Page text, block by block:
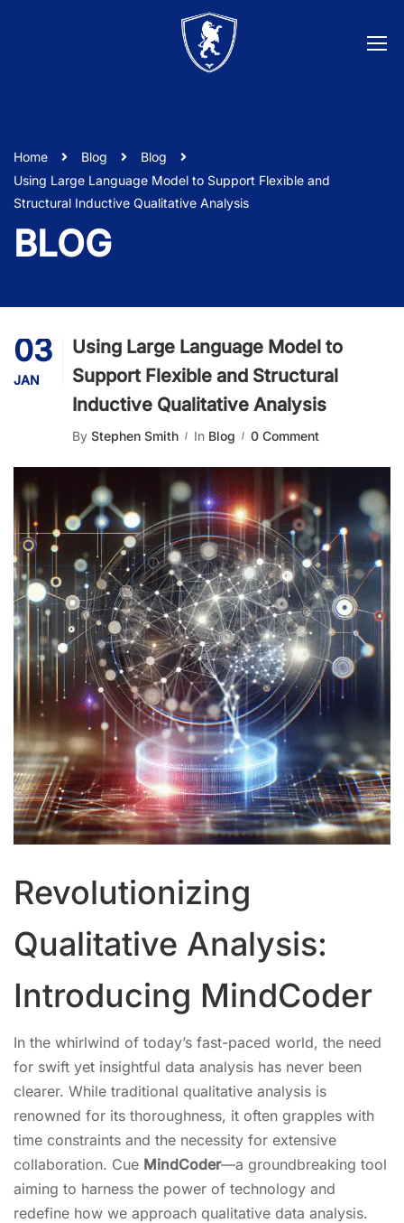
Home Blog
Blog
Using Large Language Model to Support Flexible and
Structural Inductive Qualitative Analysis
BLOG
03
JAN
Using Large Language Model to
Support Flexible and Structural
Inductive Qualitative Analysis
By Stephen Smith In Blog 0 Comment
Revolutionizing
Qualitative Analysis:
Introducing MindCoder
In the whirlwind of today’s fast-paced world, the need
for swift yet insightful data analysis has never been
clearer. While traditional qualitative analysis is
renowned for its thoroughness, it often grapples with
time constraints and the necessity for extensive
collaboration. Cue MindCoder—a groundbreaking tool
aiming to harness the power of technology and
redefine how we approach qualitative data analysis.